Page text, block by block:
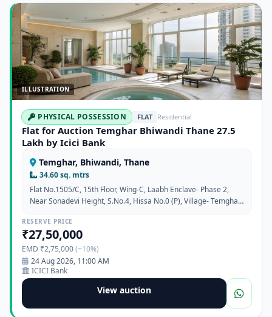
ILLUSTRATION
PHYSICAL POSSESSION FLAT Residential
Flat for Auction Temghar Bhiwandi Thane 27.5
Lakh by Icici Bank
Temghar, Bhiwandi, Thane
34.60 sq. mtrs
Flat No.1505/C, 15th Floor, Wing-C, Laabh Enclave- Phase 2,
Near Sonadevi Height, S.No.4, Hissa No.0 (P), Village- Temghar,
RESERVE PRICE
₹27,50,000
EMD ₹2,75,000(~10%)
24 Aug 2026, 11:00 AM
ICICI Bank
View auction